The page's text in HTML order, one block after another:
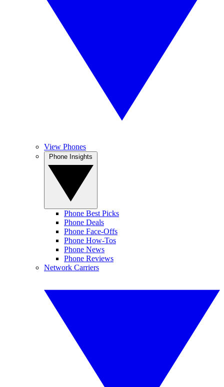
View Phones
Phone Best Picks
Phone Deals
Phone Face-Offs
Phone How-Tos
Phone News
Phone Reviews
Network Carriers